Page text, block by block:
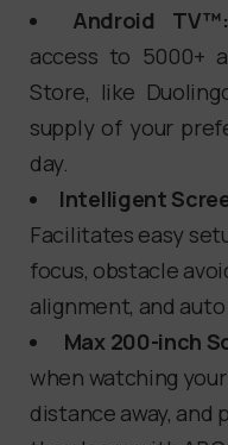
Android
access to 5000+
Store, like
supply of your
day.
Intelligent
Facilitates easy
focus, obstacle
alignment, and
Max 200-inch
when watching
distance away, and